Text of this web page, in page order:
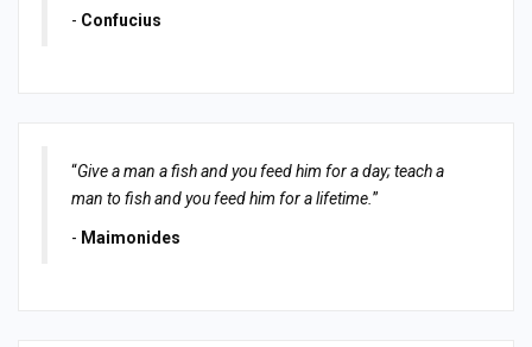
- Confucius
“Give a man a fish and you feed him for a day; teach a
man to fish and you feed him for a lifetime. ”
- Maimonides